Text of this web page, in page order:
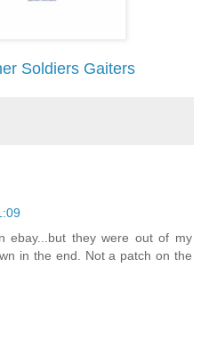
Soldiers Gaiters
ebay...but they were out of my
in the end. Not a patch on the